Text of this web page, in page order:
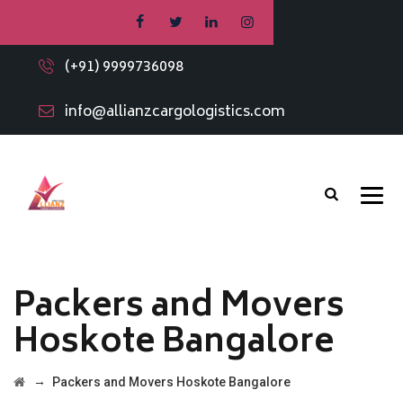
(+91) 9999736098
info@allianzcargologistics.com
Packers and Movers
Hoskote Bangalore
→ Packers and Movers Hoskote Bangalore